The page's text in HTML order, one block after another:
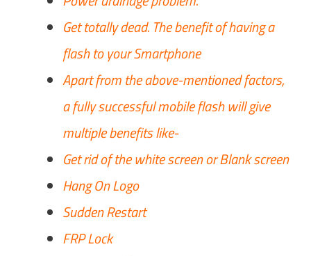
Get totally dead. The benefit of having a
flash to your Smartphone
Apart from the above-mentioned factors,
a fully successful mobile flash will give
multiple benefits like-
Get rid of the white screen or Blank screen
Hang On Logo
Sudden Restart
FRP Lock